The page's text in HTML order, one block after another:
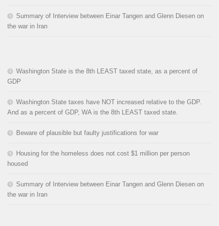
Summary of Interview between Einar Tangen and Glenn Diesen on
the war in Iran
Washington State is the 8th LEAST taxed state, as a percent of
GDP
Washington State taxes have NOT increased relative to the GDP.
And as a percent of GDP, WA is the 8th LEAST taxed state.
Beware of plausible but faulty justifications for war
Housing for the homeless does not cost $1 million per person
housed
Summary of Interview between Einar Tangen and Glenn Diesen on
the war in Iran